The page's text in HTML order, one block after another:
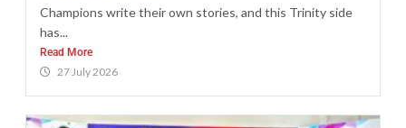
Champions write their own stories, and this Trinity side
has...
Read More
27 July 2026